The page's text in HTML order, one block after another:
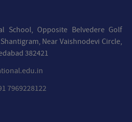
School, Opposite Belvedere Golf
Near Vaishnodevi Circle,
382421
7969228122